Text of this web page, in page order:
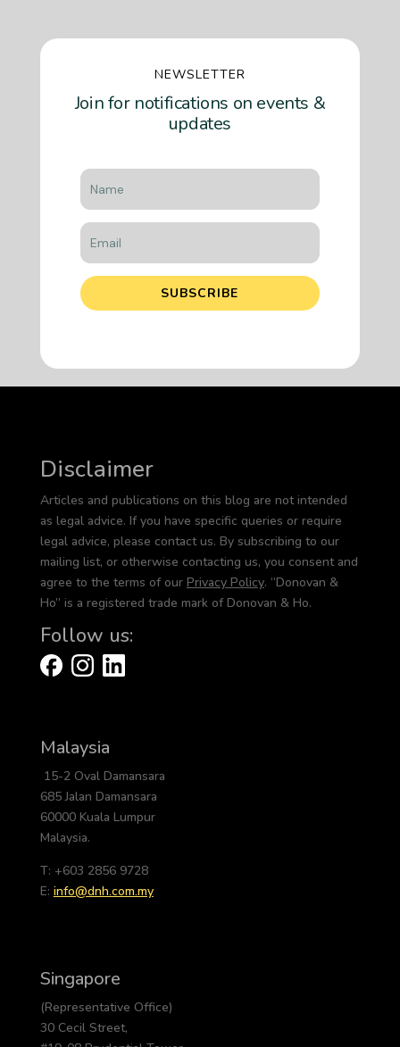
NEWSLETTER
Join for notifications on events &
updates
SUBSCRIBE
Disclaimer
Articles and publications on this blog are not intended
as legal advice. If you have specific queries or require
legal advice, please contact us. By subscribing to our
mailing list, or otherwise contacting us, you consent and
agree to the terms of our Privacy Policy. “Donovan &
Ho” is a registered trade mark of Donovan & Ho.
Follow us:
Malaysia
15-2 Oval Damansara
685 Jalan Damansara
60000 Kuala Lumpur
Malaysia.
T: +603 2856 9728
E: info@dnh.com.my
Singapore
(Representative Office)
30 Cecil Street,